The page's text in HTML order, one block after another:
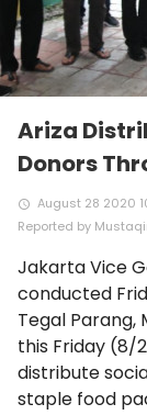
Ariza
Donors
access_time August 28 2020
Reported by
Jakarta Vice
conducted
Tegal Parang,
this Friday (8/
distribute
staple food